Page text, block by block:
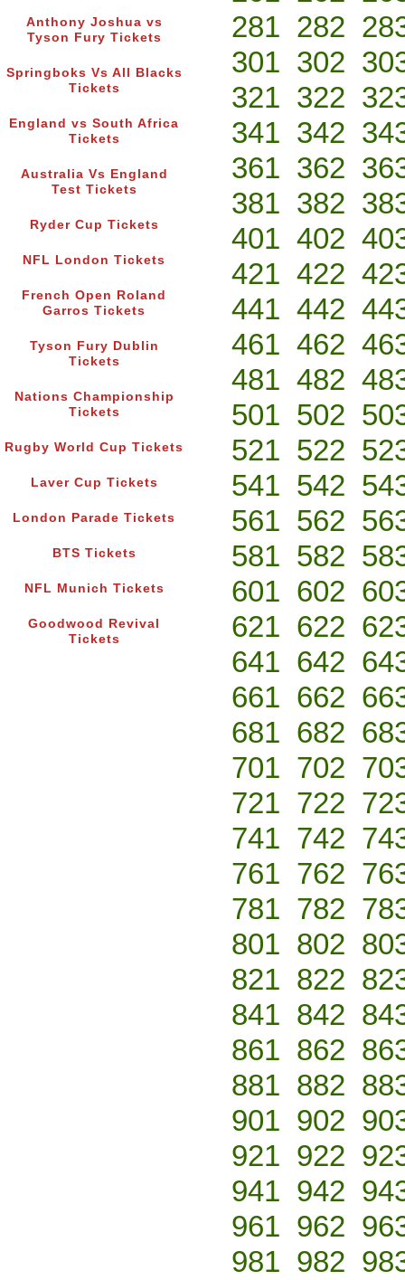
Anthony Joshua vs
Tyson Fury Tickets
Springboks Vs All Blacks
Tickets
England vs South Africa
Tickets
Australia Vs England
Test Tickets
Ryder Cup Tickets
NFL London Tickets
French Open Roland
Garros Tickets
Tyson Fury Dublin
Tickets
Nations Championship
Tickets
Rugby World Cup Tickets
Laver Cup Tickets
London Parade Tickets
BTS Tickets
NFL Munich Tickets
Goodwood Revival
Tickets
281 282
301 302
321 322
341 342
361 362
381 382
401 402
421 422
441 442
461 462
481 482
501 502
521 522
541 542
561 562
581 582
601 602
621 622
641 642
661 662
681 682
701 702
721 722
741 742
761 762
781 782
801 802
821 822
841 842
861 862
881 882
901 902
921 922
941 942
961 962
981 982